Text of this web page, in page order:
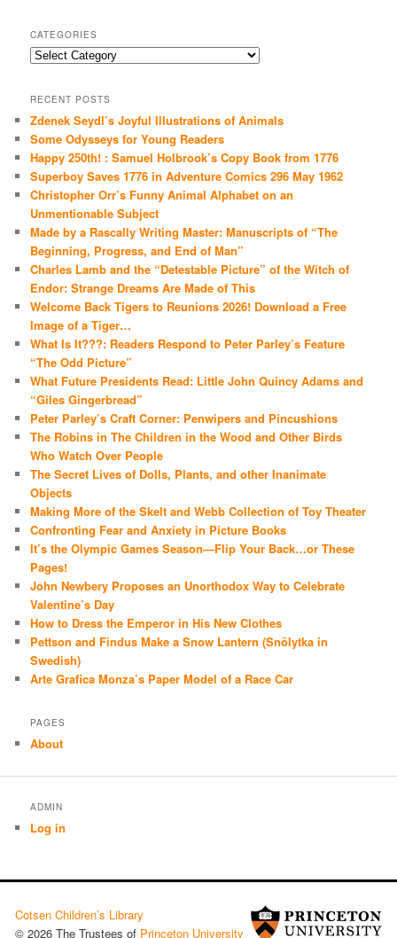
CATEGORIES
Categories
RECENT POSTS
Zdenek Seydl’s Joyful Illustrations of Animals
Some Odysseys for Young Readers
Happy 250th! : Samuel Holbrook’s Copy Book from 1776
Superboy Saves 1776 in Adventure Comics 296 May 1962
Christopher Orr’s Funny Animal Alphabet on an
Unmentionable Subject
Made by a Rascally Writing Master: Manuscripts of “The
Beginning, Progress, and End of Man”
Charles Lamb and the “Detestable Picture” of the Witch of
Endor: Strange Dreams Are Made of This
Welcome Back Tigers to Reunions 2026! Download a Free
Image of a Tiger…
What Is It???: Readers Respond to Peter Parley’s Feature
“The Odd Picture”
What Future Presidents Read: Little John Quincy Adams and
“Giles Gingerbread”
Peter Parley’s Craft Corner: Penwipers and Pincushions
The Robins in The Children in the Wood and Other Birds
Who Watch Over People
The Secret Lives of Dolls, Plants, and other Inanimate
Objects
Making More of the Skelt and Webb Collection of Toy Theater
Confronting Fear and Anxiety in Picture Books
It’s the Olympic Games Season—Flip Your Back…or These
Pages!
John Newbery Proposes an Unorthodox Way to Celebrate
Valentine’s Day
How to Dress the Emperor in His New Clothes
Pettson and Findus Make a Snow Lantern (Snölytka in
Swedish)
Arte Grafica Monza’s Paper Model of a Race Car
PAGES
About
ADMIN
Log in
Cotsen Children’s Library
© 2026 The Trustees of Princeton University